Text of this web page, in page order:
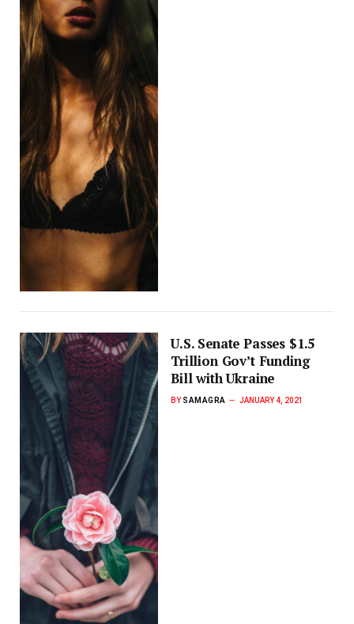
U.S. Senate Passes $1.5
Trillion Gov’t Funding
Bill with Ukraine
BY SAMAGRA JANUARY 4, 2021